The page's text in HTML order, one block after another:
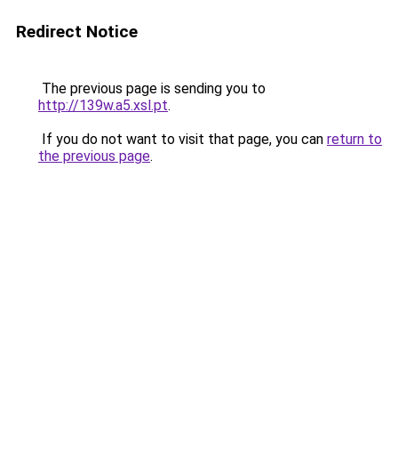
Redirect Notice
The previous page is sending you to
http://139w.a5.xsl.pt.
If you do not want to visit that page, you can return to
the previous page.